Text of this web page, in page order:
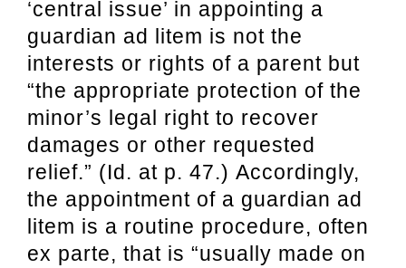
‘central issue’ in appointing a
guardian ad litem is not the
interests or rights of a parent but
“the appropriate protection of the
minor’s legal right to recover
damages or other requested
relief.” (Id. at p. 47.) Accordingly,
the appointment of a guardian ad
litem is a routine procedure, often
ex parte, that is “usually made on